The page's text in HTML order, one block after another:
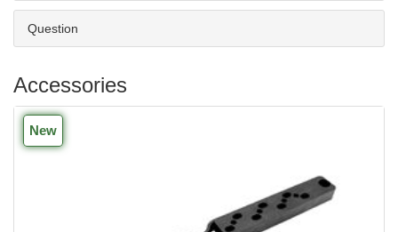
Question
Accessories
New